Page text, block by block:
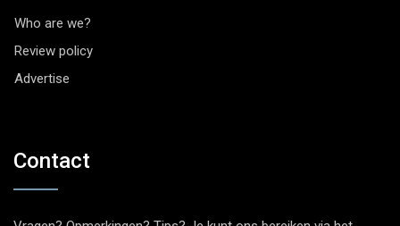
Who are we?
Review policy
Advertise
Contact